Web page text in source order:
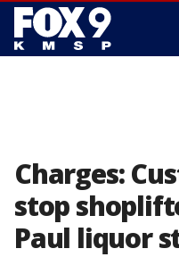
Charges:
stop
Paul liquor